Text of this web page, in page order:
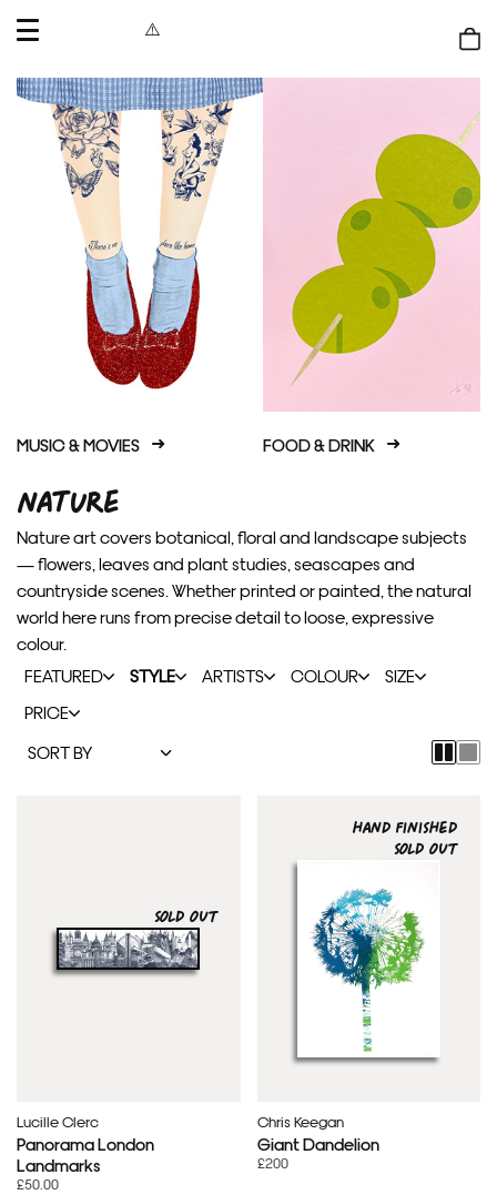
OPEN
MUSIC & MOVIES FOOD & DRINK
NATURE
Nature art covers botanical, floral and landscape subjects
— flowers, leaves and plant studies, seascapes and
countryside scenes. Whether printed or painted, the natural
world here runs from precise detail to loose, expressive
colour.
FEATURED
STYLE ARTISTS COLOUR
SIZE
PRICE
SOLD OUT
Lucille Clerc
Panorama London
Landmarks
£50.00
HAND FINISHED
SOLD OUT
Chris Keegan
Giant Dandelion
£200